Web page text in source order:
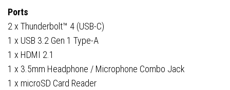
Ports
2 x Thunderbolt™ 4 (USB-C)
1 x USB 3.2 Gen 1 Type-A
1 x HDMI 2.1
1 x 3.5mm Headphone / Microphone Combo Jack
1 x microSD Card Reader